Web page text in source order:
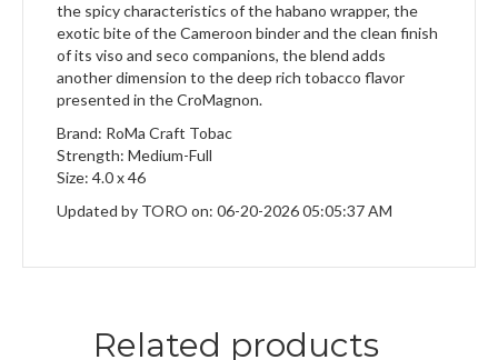
the spicy characteristics of the habano wrapper, the
exotic bite of the Cameroon binder and the clean finish
of its viso and seco companions, the blend adds
another dimension to the deep rich tobacco flavor
presented in the CroMagnon.
Brand: RoMa Craft Tobac
Strength: Medium-Full
Size: 4.0 x 46
Updated by TORO on: 06-20-2026 05:05:37 AM
Related products